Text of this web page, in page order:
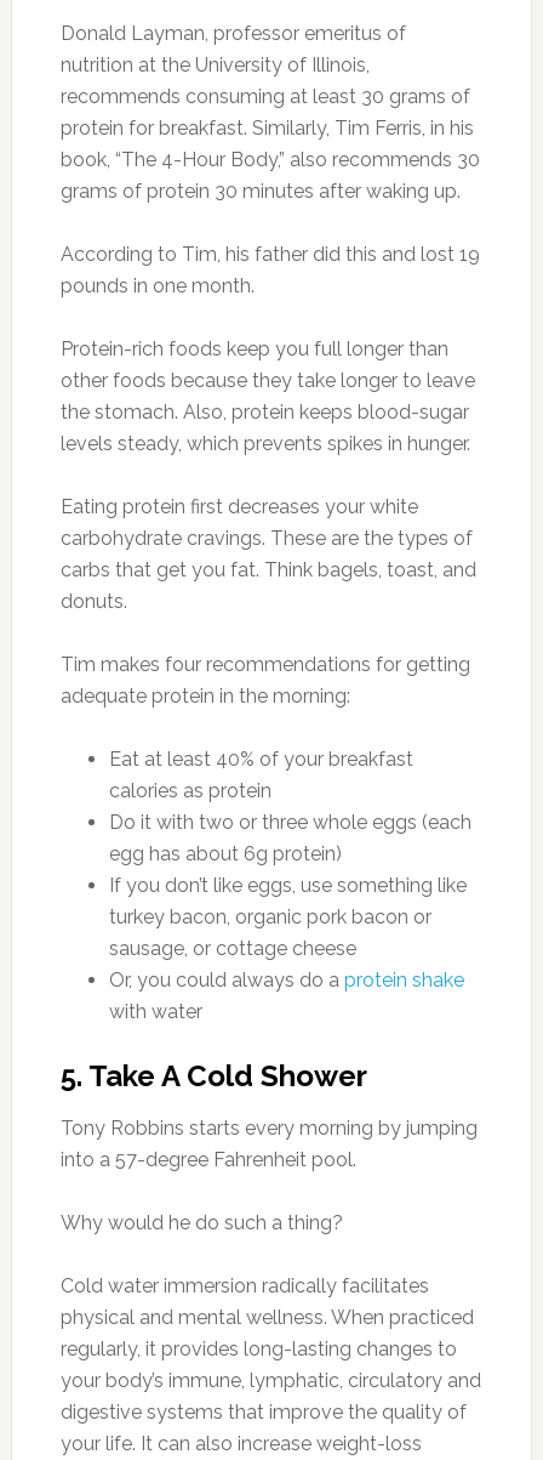
Donald Layman, professor emeritus of
nutrition at the University of Illinois,
recommends consuming at least 30 grams of
protein for breakfast. Similarly, Tim Ferris, in his
book, “The 4-Hour Body,” also recommends 30
grams of protein 30 minutes after waking up.
According to Tim, his father did this and lost 19
pounds in one month.
Protein-rich foods keep you full longer than
other foods because they take longer to leave
the stomach. Also, protein keeps blood-sugar
levels steady, which prevents spikes in hunger.
Eating protein first decreases your white
carbohydrate cravings. These are the types of
carbs that get you fat. Think bagels, toast, and
donuts.
Tim makes four recommendations for getting
adequate protein in the morning:
Eat at least 40% of your breakfast
calories as protein
Do it with two or three whole eggs (each
egg has about 6g protein)
If you don’t like eggs, use something like
turkey bacon, organic pork bacon or
sausage, or cottage cheese
Or, you could always do a protein shake
with water
5. Take A Cold Shower
Tony Robbins starts every morning by jumping
into a 57-degree Fahrenheit pool.
Why would he do such a thing?
Cold water immersion radically facilitates
physical and mental wellness. When practiced
regularly, it provides long-lasting changes to
your body’s immune, lymphatic, circulatory and
digestive systems that improve the quality of
your life. It can also increase weight-loss